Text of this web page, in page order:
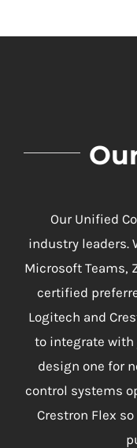
Our Unified
industry leaders.
Microsoft Teams,
certified
Logitech and
to integrate
design one for
control systems
Crestron Flex